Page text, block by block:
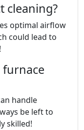
cleaning?
optimal airflow
could lead to
handle
be left to
skilled!